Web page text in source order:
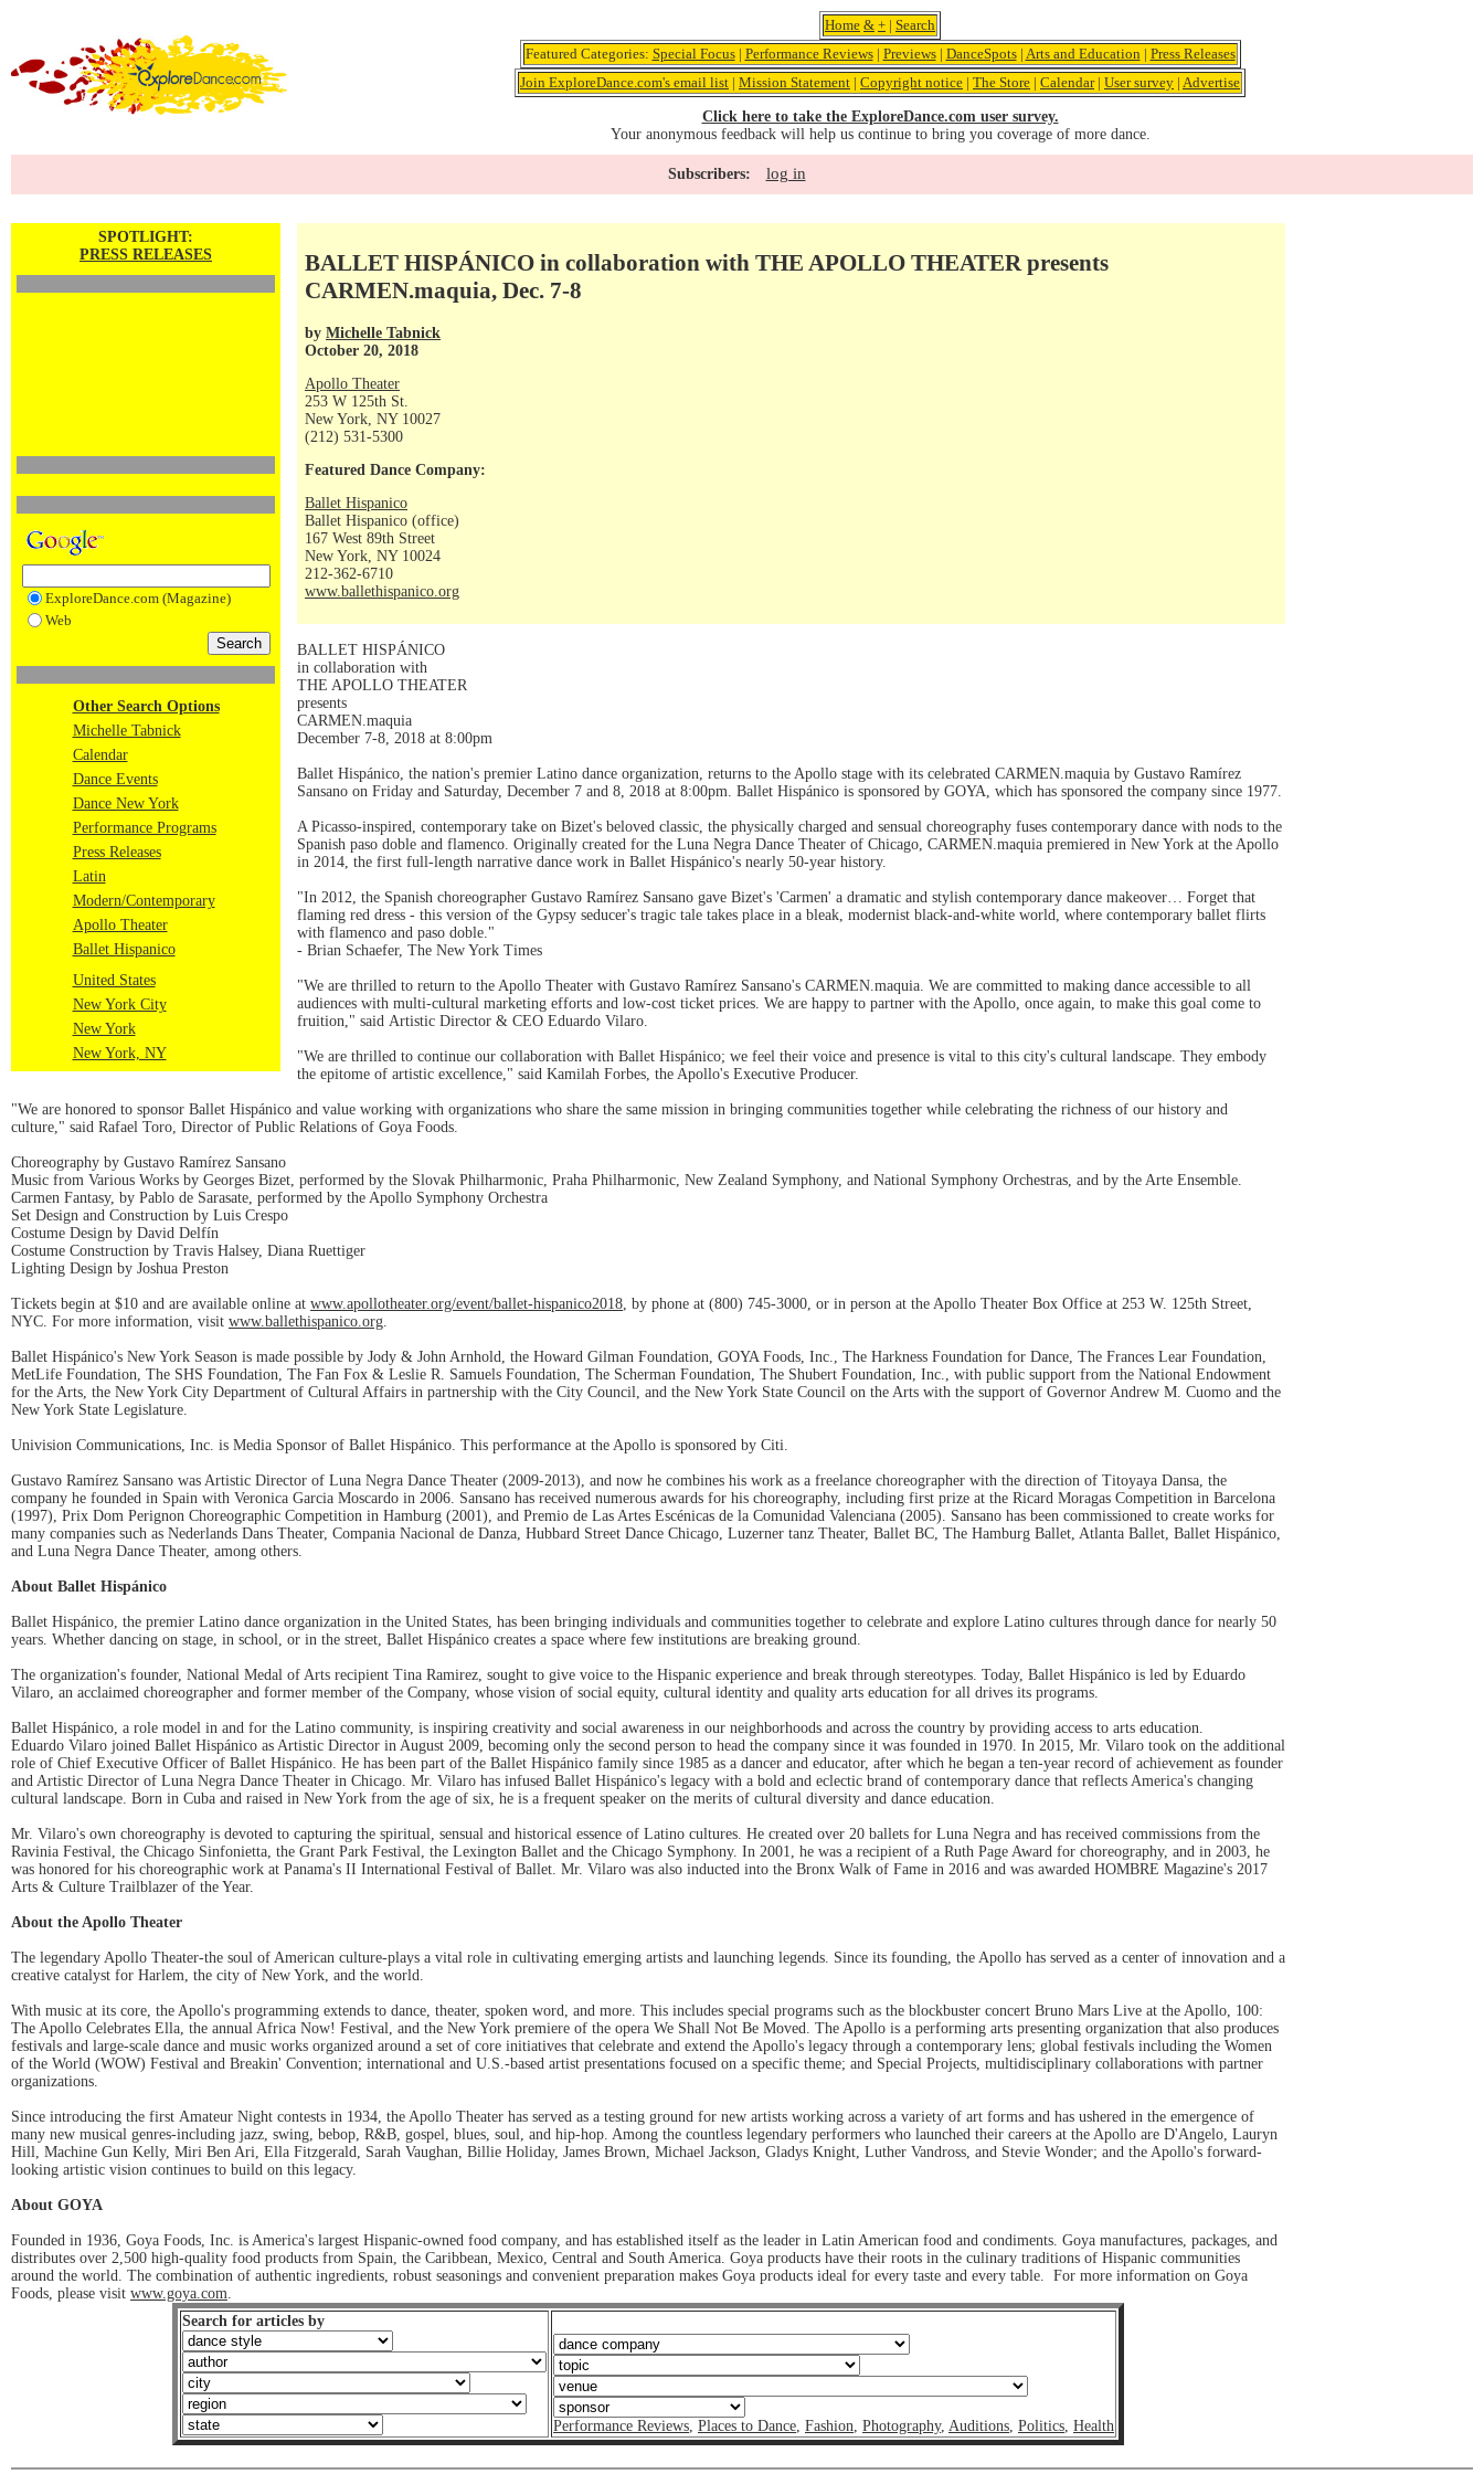
Home & + | Search
Featured Categories: Special Focus| Performance Reviews| Previews| DanceSpots| Arts and Education | Press Releases
Join ExploreDance.com's email list | Mission Statement | Copyright notice | The Store | Calendar| User survey | Advertise
Click here to take the ExploreDance.com user survey.
Your anonymous feedback will help us continue to bring you coverage of more dance.
Subscribers: log in
SPOTLIGHT:
PRESS RELEASES
ExploreDance.com (Magazine)
Web
Other Search Options
Michelle Tabnick
Calendar
Dance Events
Dance New York
Performance Programs
Press Releases
Latin
Modern/Contemporary
Apollo Theater
Ballet Hispanico
United States
New York City
New York
New York, NY
BALLET HISPÁNICO in collaboration with THE APOLLO THEATER presents
CARMEN.maquia, Dec. 7-8
by Michelle Tabnick
October 20, 2018
Apollo Theater
253 W 125th St.
New York, NY 10027
(212) 531-5300
Featured Dance Company:
Ballet Hispanico
Ballet Hispanico (office)
167 West 89th Street
New York, NY 10024
212-362-6710
www.ballethispanico.org
BALLET HISPÁNICO
in collaboration with
THE APOLLO THEATER
presents
CARMEN.maquia
December 7-8, 2018 at 8:00pm
Ballet Hispánico, the nation's premier Latino dance organization, returns to the Apollo stage with its celebrated CARMEN.maquia by Gustavo Ramírez
Sansano on Friday and Saturday, December 7 and 8, 2018 at 8:00pm. Ballet Hispánico is sponsored by GOYA, which has sponsored the company since 1977.
A Picasso-inspired, contemporary take on Bizet's beloved classic, the physically charged and sensual choreography fuses contemporary dance with nods to the
Spanish paso doble and flamenco. Originally created for the Luna Negra Dance Theater of Chicago, CARMEN.maquia premiered in New York at the Apollo
in 2014, the first full-length narrative dance work in Ballet Hispánico's nearly 50-year history.
"In 2012, the Spanish choreographer Gustavo Ramírez Sansano gave Bizet's 'Carmen' a dramatic and stylish contemporary dance makeover… Forget that
flaming red dress - this version of the Gypsy seducer's tragic tale takes place in a bleak, modernist black-and-white world, where contemporary ballet flirts
with flamenco and paso doble."
- Brian Schaefer, The New York Times
"We are thrilled to return to the Apollo Theater with Gustavo Ramírez Sansano's CARMEN.maquia. We are committed to making dance accessible to all
audiences with multi-cultural marketing efforts and low-cost ticket prices. We are happy to partner with the Apollo, once again, to make this goal come to
fruition," said Artistic Director & CEO Eduardo Vilaro.
"We are thrilled to continue our collaboration with Ballet Hispánico; we feel their voice and presence is vital to this city's cultural landscape. They embody
the epitome of artistic excellence," said Kamilah Forbes, the Apollo's Executive Producer.
"We are honored to sponsor Ballet Hispánico and value working with organizations who share the same mission in bringing communities together while celebrating the richness of our history and
culture," said Rafael Toro, Director of Public Relations of Goya Foods.
Choreography by Gustavo Ramírez Sansano
Music from Various Works by Georges Bizet, performed by the Slovak Philharmonic, Praha Philharmonic, New Zealand Symphony, and National Symphony Orchestras, and by the Arte Ensemble.
Carmen Fantasy, by Pablo de Sarasate, performed by the Apollo Symphony Orchestra
Set Design and Construction by Luis Crespo
Costume Design by David Delfín
Costume Construction by Travis Halsey, Diana Ruettiger
Lighting Design by Joshua Preston
Tickets begin at $10 and are available online at www.apollotheater.org/event/ballet-hispanico2018, by phone at (800) 745-3000, or in person at the Apollo Theater Box Office at 253 W. 125th Street,
NYC. For more information, visit www.ballethispanico.org.
Ballet Hispánico's New York Season is made possible by Jody & John Arnhold, the Howard Gilman Foundation, GOYA Foods, Inc., The Harkness Foundation for Dance, The Frances Lear Foundation,
MetLife Foundation, The SHS Foundation, The Fan Fox & Leslie R. Samuels Foundation, The Scherman Foundation, The Shubert Foundation, Inc., with public support from the National Endowment
for the Arts, the New York City Department of Cultural Affairs in partnership with the City Council, and the New York State Council on the Arts with the support of Governor Andrew M. Cuomo and the
New York State Legislature.
Univision Communications, Inc. is Media Sponsor of Ballet Hispánico. This performance at the Apollo is sponsored by Citi.
Gustavo Ramírez Sansano was Artistic Director of Luna Negra Dance Theater (2009-2013), and now he combines his work as a freelance choreographer with the direction of Titoyaya Dansa, the
company he founded in Spain with Veronica Garcia Moscardo in 2006. Sansano has received numerous awards for his choreography, including first prize at the Ricard Moragas Competition in Barcelona
(1997), Prix Dom Perignon Choreographic Competition in Hamburg (2001), and Premio de Las Artes Escénicas de la Comunidad Valenciana (2005). Sansano has been commissioned to create works for
many companies such as Nederlands Dans Theater, Compania Nacional de Danza, Hubbard Street Dance Chicago, Luzerner tanz Theater, Ballet BC, The Hamburg Ballet, Atlanta Ballet, Ballet Hispánico,
and Luna Negra Dance Theater, among others.
About Ballet Hispánico
Ballet Hispánico, the premier Latino dance organization in the United States, has been bringing individuals and communities together to celebrate and explore Latino cultures through dance for nearly 50
years. Whether dancing on stage, in school, or in the street, Ballet Hispánico creates a space where few institutions are breaking ground.
The organization's founder, National Medal of Arts recipient Tina Ramirez, sought to give voice to the Hispanic experience and break through stereotypes. Today, Ballet Hispánico is led by Eduardo
Vilaro, an acclaimed choreographer and former member of the Company, whose vision of social equity, cultural identity and quality arts education for all drives its programs.
Ballet Hispánico, a role model in and for the Latino community, is inspiring creativity and social awareness in our neighborhoods and across the country by providing access to arts education.
Eduardo Vilaro joined Ballet Hispánico as Artistic Director in August 2009, becoming only the second person to head the company since it was founded in 1970. In 2015, Mr. Vilaro took on the additional
role of Chief Executive Officer of Ballet Hispánico. He has been part of the Ballet Hispánico family since 1985 as a dancer and educator, after which he began a ten-year record of achievement as founder
and Artistic Director of Luna Negra Dance Theater in Chicago. Mr. Vilaro has infused Ballet Hispánico's legacy with a bold and eclectic brand of contemporary dance that reflects America's changing
cultural landscape. Born in Cuba and raised in New York from the age of six, he is a frequent speaker on the merits of cultural diversity and dance education.
Mr. Vilaro's own choreography is devoted to capturing the spiritual, sensual and historical essence of Latino cultures. He created over 20 ballets for Luna Negra and has received commissions from the
Ravinia Festival, the Chicago Sinfonietta, the Grant Park Festival, the Lexington Ballet and the Chicago Symphony. In 2001, he was a recipient of a Ruth Page Award for choreography, and in 2003, he
was honored for his choreographic work at Panama's II International Festival of Ballet. Mr. Vilaro was also inducted into the Bronx Walk of Fame in 2016 and was awarded HOMBRE Magazine's 2017
Arts & Culture Trailblazer of the Year.
About the Apollo Theater
The legendary Apollo Theater-the soul of American culture-plays a vital role in cultivating emerging artists and launching legends. Since its founding, the Apollo has served as a center of innovation and a
creative catalyst for Harlem, the city of New York, and the world.
With music at its core, the Apollo's programming extends to dance, theater, spoken word, and more. This includes special programs such as the blockbuster concert Bruno Mars Live at the Apollo, 100:
The Apollo Celebrates Ella, the annual Africa Now! Festival, and the New York premiere of the opera We Shall Not Be Moved. The Apollo is a performing arts presenting organization that also produces
festivals and large-scale dance and music works organized around a set of core initiatives that celebrate and extend the Apollo's legacy through a contemporary lens; global festivals including the Women
of the World (WOW) Festival and Breakin' Convention; international and U.S.-based artist presentations focused on a specific theme; and Special Projects, multidisciplinary collaborations with partner
organizations.
Since introducing the first Amateur Night contests in 1934, the Apollo Theater has served as a testing ground for new artists working across a variety of art forms and has ushered in the emergence of
many new musical genres-including jazz, swing, bebop, R&B, gospel, blues, soul, and hip-hop. Among the countless legendary performers who launched their careers at the Apollo are D'Angelo, Lauryn
Hill, Machine Gun Kelly, Miri Ben Ari, Ella Fitzgerald, Sarah Vaughan, Billie Holiday, James Brown, Michael Jackson, Gladys Knight, Luther Vandross, and Stevie Wonder; and the Apollo's forward-
looking artistic vision continues to build on this legacy.
About GOYA
Founded in 1936, Goya Foods, Inc. is America's largest Hispanic-owned food company, and has established itself as the leader in Latin American food and condiments. Goya manufactures, packages, and
distributes over 2,500 high-quality food products from Spain, the Caribbean, Mexico, Central and South America. Goya products have their roots in the culinary traditions of Hispanic communities
around the world. The combination of authentic ingredients, robust seasonings and convenient preparation makes Goya products ideal for every taste and every table. For more information on Goya
Foods, please visit www.goya.com.
Search for articles by
Performance Reviews, Places to Dance, Fashion, Photography, Auditions, Politics, Health